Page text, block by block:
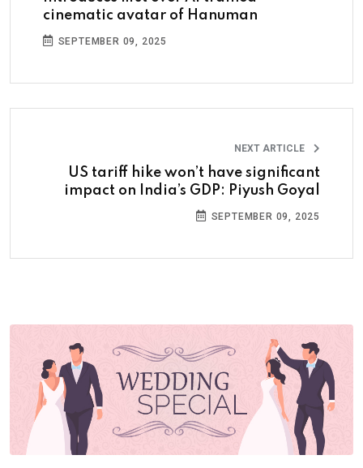
cinematic avatar of Hanuman
SEPTEMBER 09, 2025
NEXT ARTICLE
US tariff hike won’t have significant
impact on India’s GDP: Piyush Goyal
SEPTEMBER 09, 2025